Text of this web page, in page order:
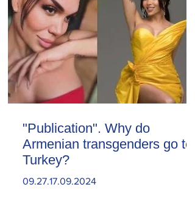
"Publication". Why do
Armenian transgenders go to
Turkey?
09.27.17.09.2024